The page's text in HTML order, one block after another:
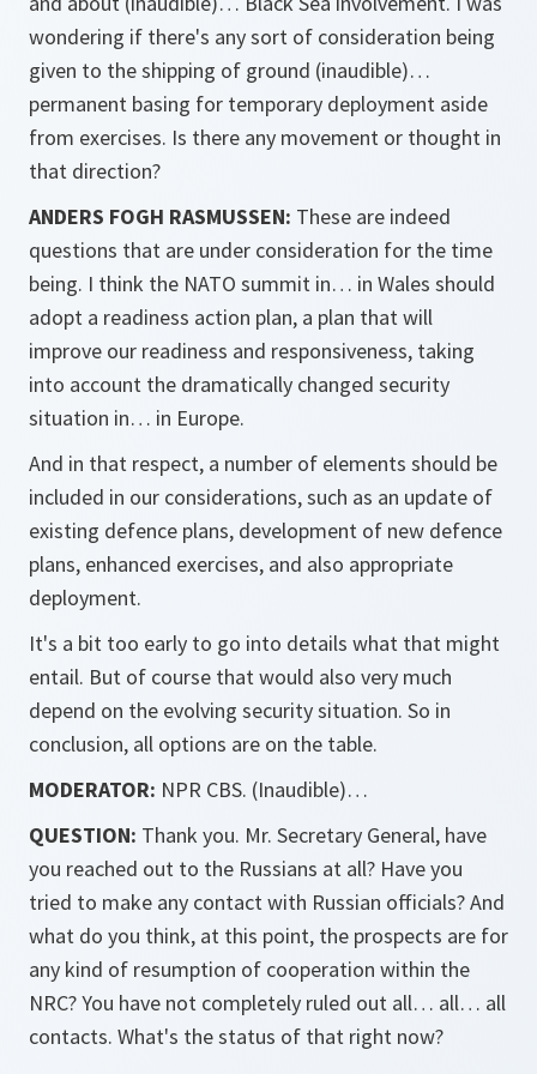
wondering if there's any sort of consideration being
given to the shipping of ground (inaudible)…
permanent basing for temporary deployment aside
from exercises. Is there any movement or thought in
that direction?
ANDERS FOGH RASMUSSEN: These are indeed
questions that are under consideration for the time
being. I think the NATO summit in… in Wales should
adopt a readiness action plan, a plan that will
improve our readiness and responsiveness, taking
into account the dramatically changed security
situation in… in Europe.
And in that respect, a number of elements should be
included in our considerations, such as an update of
existing defence plans, development of new defence
plans, enhanced exercises, and also appropriate
deployment.
It's a bit too early to go into details what that might
entail. But of course that would also very much
depend on the evolving security situation. So in
conclusion, all options are on the table.
MODERATOR: NPR CBS. (Inaudible)…
QUESTION: Thank you. Mr. Secretary General, have
you reached out to the Russians at all? Have you
tried to make any contact with Russian officials? And
what do you think, at this point, the prospects are for
any kind of resumption of cooperation within the
NRC? You have not completely ruled out all… all… all
contacts. What's the status of that right now?